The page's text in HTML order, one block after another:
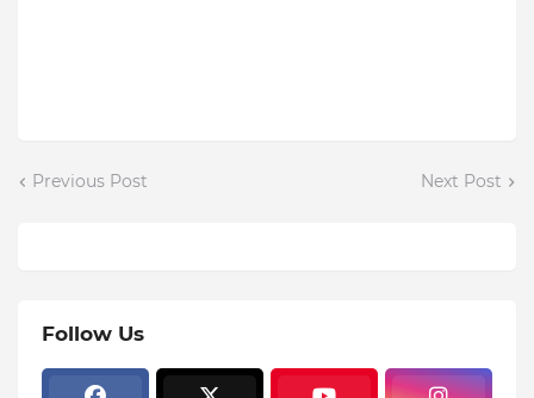
Previous Post Next Post
Follow Us